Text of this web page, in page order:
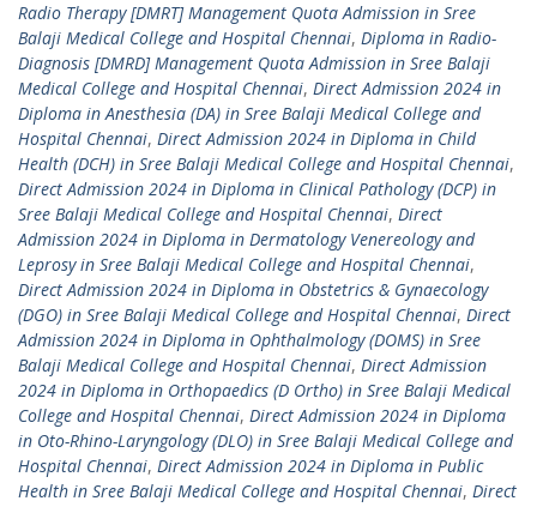
Radio Therapy [DMRT] Management Quota Admission in Sree
Balaji Medical College and Hospital Chennai, Diploma in Radio-
Diagnosis [DMRD] Management Quota Admission in Sree Balaji
Medical College and Hospital Chennai, Direct Admission 2024 in
Diploma in Anesthesia (DA) in Sree Balaji Medical College and
Hospital Chennai, Direct Admission 2024 in Diploma in Child
Health (DCH) in Sree Balaji Medical College and Hospital Chennai,
Direct Admission 2024 in Diploma in Clinical Pathology (DCP) in
Sree Balaji Medical College and Hospital Chennai, Direct
Admission 2024 in Diploma in Dermatology Venereology and
Leprosy in Sree Balaji Medical College and Hospital Chennai,
Direct Admission 2024 in Diploma in Obstetrics & Gynaecology
(DGO) in Sree Balaji Medical College and Hospital Chennai, Direct
Admission 2024 in Diploma in Ophthalmology (DOMS) in Sree
Balaji Medical College and Hospital Chennai, Direct Admission
2024 in Diploma in Orthopaedics (D Ortho) in Sree Balaji Medical
College and Hospital Chennai, Direct Admission 2024 in Diploma
in Oto-Rhino-Laryngology (DLO) in Sree Balaji Medical College and
Hospital Chennai, Direct Admission 2024 in Diploma in Public
Health in Sree Balaji Medical College and Hospital Chennai, Direct